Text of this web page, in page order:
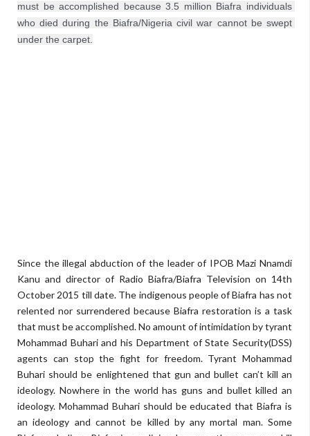
must be accomplished because 3.5 million Biafra individuals
who died during the Biafra/Nigeria civil war cannot be swept
under the carpet.
Since the illegal abduction of the leader of IPOB Mazi Nnamdi
Kanu and director of Radio Biafra/Biafra Television on 14th
October 2015 till date. The indigenous people of Biafra has not
relented nor surrendered because Biafra restoration is a task
that must be accomplished. No amount of intimidation by tyrant
Mohammad Buhari and his Department of State Security(DSS)
agents can stop the fight for freedom. Tyrant Mohammad
Buhari should be enlightened that gun and bullet can’t kill an
ideology. Nowhere in the world has guns and bullet killed an
ideology. Mohammad Buhari should be educated that Biafra is
an ideology and cannot be killed by any mortal man. Some